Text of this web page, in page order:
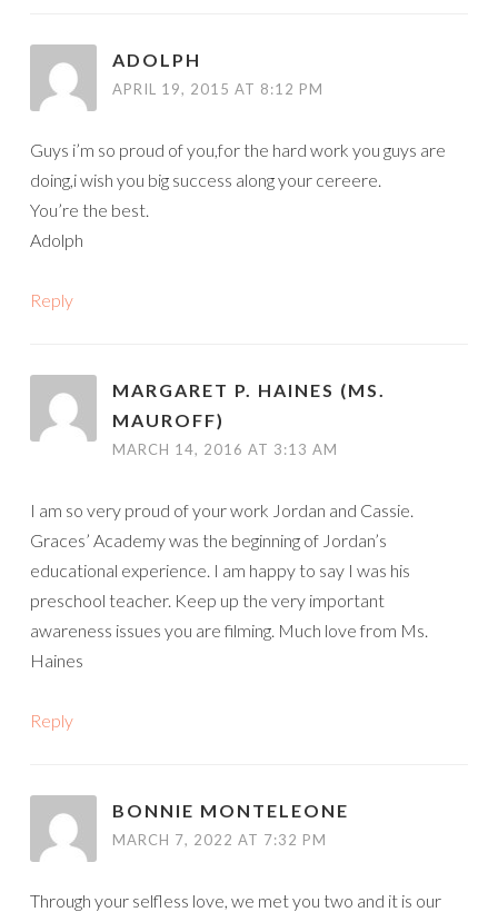
ADOLPH
APRIL 19, 2015 AT 8:12 PM
Guys i’m so proud of you,for the hard work you guys are
doing,i wish you big success along your cereere.
You’re the best.
Adolph
Reply
MARGARET P. HAINES (MS.
MAUROFF)
MARCH 14, 2016 AT 3:13 AM
I am so very proud of your work Jordan and Cassie.
Graces’ Academy was the beginning of Jordan’s
educational experience. I am happy to say I was his
preschool teacher. Keep up the very important
awareness issues you are filming. Much love from Ms.
Haines
Reply
BONNIE MONTELEONE
MARCH 7, 2022 AT 7:32 PM
Through your selfless love, we met you two and it is our